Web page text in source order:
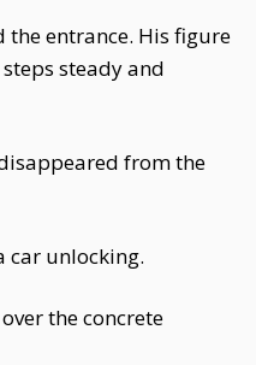
the entrance. His figure
steady and
from the
car unlocking.
the concrete